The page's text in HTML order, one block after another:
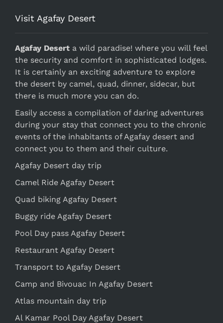
Visit Agafay Desert
Agafay Desert a wild paradise! where you will feel
the security and comfort in sophisticated lodges.
It is certainly an exciting adventure to explore
the desert by camel, quad, dinner, sidecar, but
there is much more you can do.
Easily access a compilation of daring adventures
during your stay that connect you to the chronic
events of the inhabitants of Agafay desert and
connect you to them and their culture.
Agafay Desert day trip
Camel Ride Agafay Desert
Quad biking Agafay Desert
Buggy ride Agafay Desert
Pool Day pass Agafay Desert
Restaurant Agafay Desert
Transport to Agafay Desert
Camp and Bivouac In Agafay Desert
Atlas mountain day trip
Al Kamar Pool Day Agafay Desert